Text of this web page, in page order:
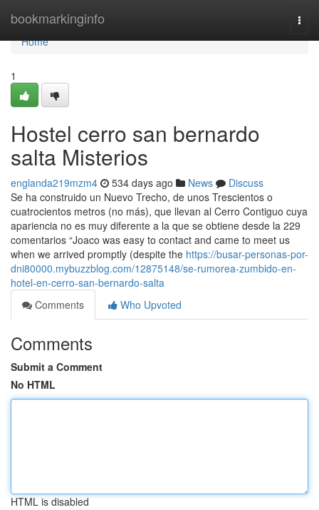
bookmarkinginfo
Home
Home
1
Hostel cerro san bernardo
salta Misterios
englanda219mzm4 534 days ago News
Discuss
Se ha construido un Nuevo Trecho, de unos Trescientos o
cuatrocientos metros (no más), que llevan al Cerro Contiguo cuya
apariencia no es muy diferente a la que se obtiene desde la 229
comentarios “Joaco was easy to contact and came to meet us
when we arrived promptly (despite the https://busar-personas-por-
dni80000.mybuzzblog.com/12875148/se-rumorea-zumbido-en-
hotel-en-cerro-san-bernardo-salta
Comments
Who Upvoted
Comments
Submit a Comment
No HTML
HTML is disabled